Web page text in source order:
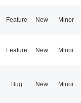
Feature New Minor
Feature New Minor
Bug New Minor